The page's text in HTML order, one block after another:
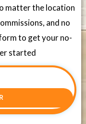
matter the location
and no
to get your no-
started